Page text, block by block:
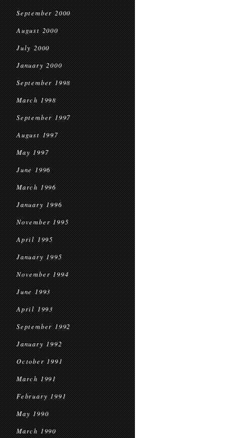
September 2000
August 2000
July 2000
January 2000
September 1998
March 1998
September 1997
August 1997
May 1997
June 1996
March 1996
January 1996
November 1995
April 1995
January 1995
November 1994
June 1993
April 1993
September 1992
January 1992
October 1991
March 1991
February 1991
May 1990
March 1990